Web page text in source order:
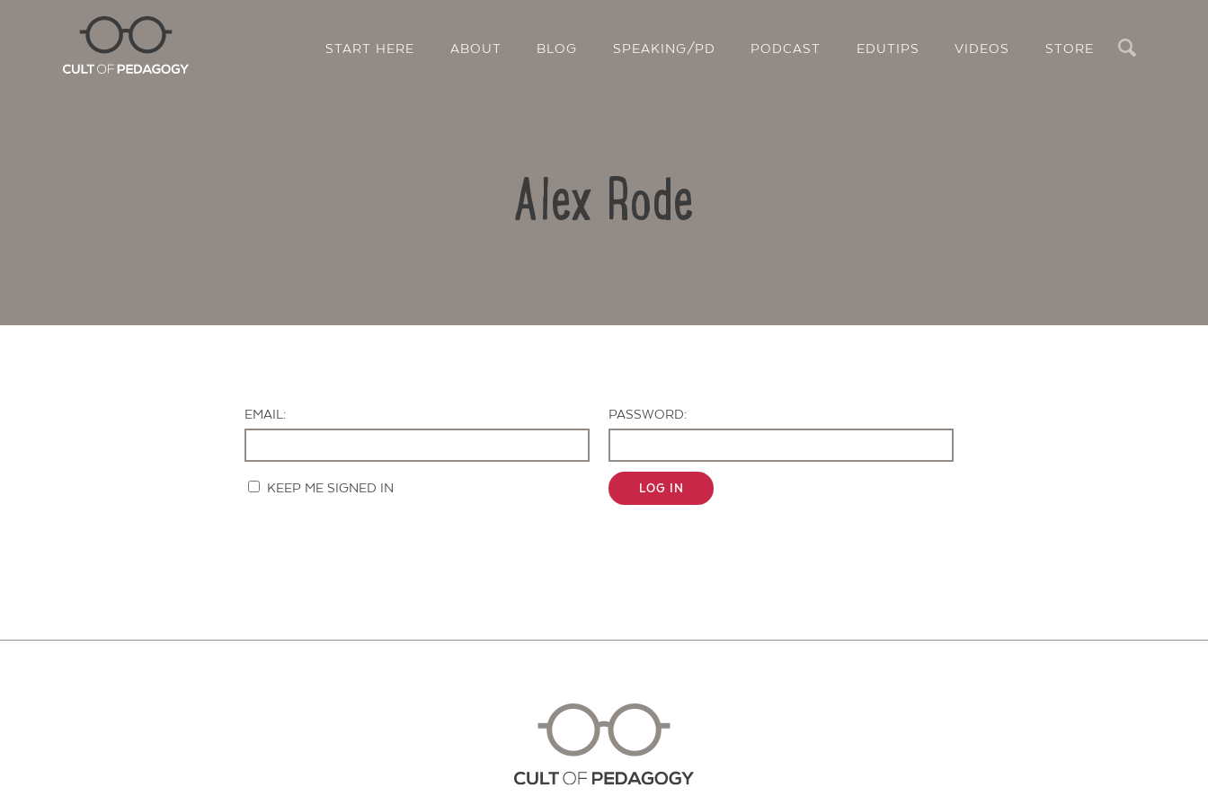
Search
START HERE ABOUT BLOG SPEAKING/PD PODCAST EDUTIPS VIDEOS STORE
Alex Rode
EMAIL:
PASSWORD:
KEEP ME SIGNED IN LOG IN